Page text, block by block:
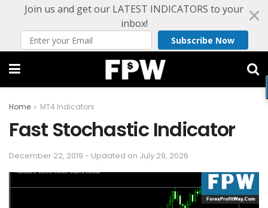
Join us and get our LATEST INDICATORS to your
inbox!
Subscribe Now
Home MT4 Indicators
Fast Stochastic Indicator
December 22, 2019 - Updated on July 29, 2026